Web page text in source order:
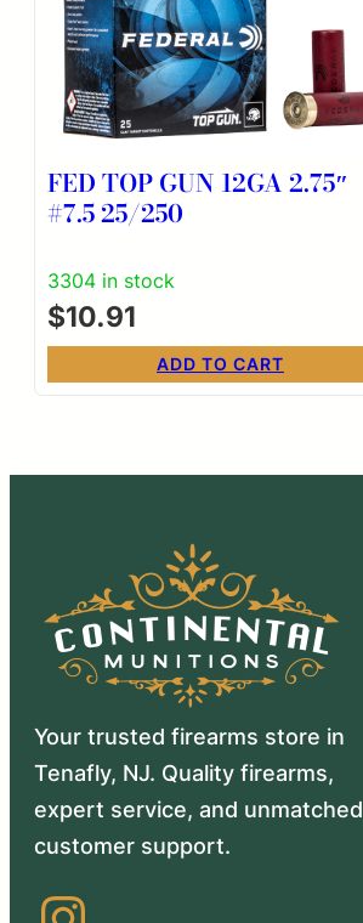
FED TOP GUN 12GA 2.75″
#7.5 25/250
3304 in stock
$10.91
ADD TO CART
Your trusted firearms store in
Tenafly, NJ. Quality firearms,
expert service, and unmatched
customer support.